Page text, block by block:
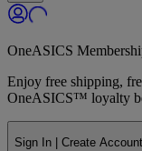
OneASICS
Enjoy free shipping,
OneASICS™ loyalty
Sign In | Create Account